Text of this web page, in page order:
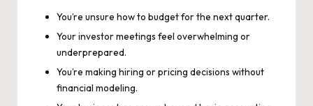
You’re unsure how to budget for the next quarter.
Your investor meetings feel overwhelming or
underprepared.
You’re making hiring or pricing decisions without
financial modeling.